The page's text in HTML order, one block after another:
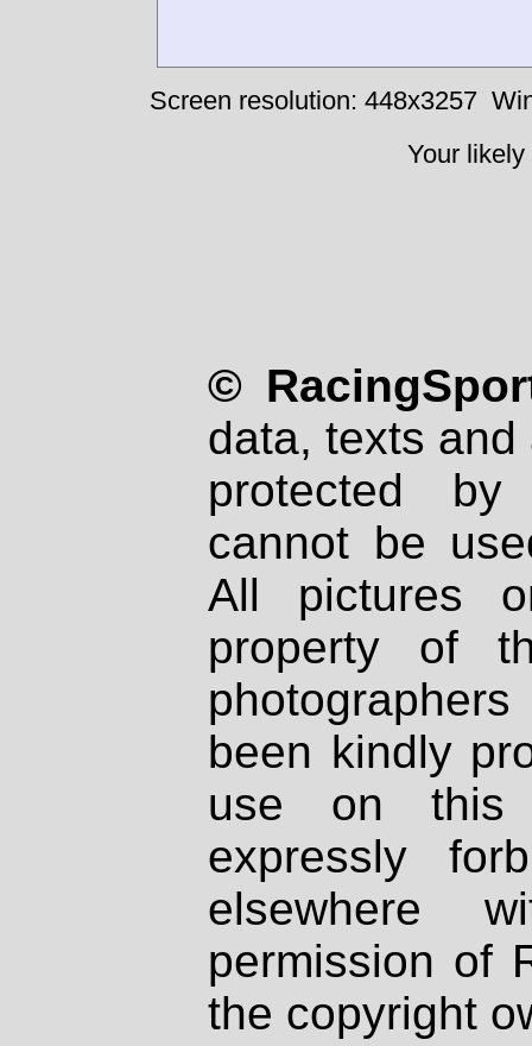
Screen resolution: 448x3257
Your
©
data, texts
protected
cannot be
All pictures
property of
been kindly
use on
expressly
elsewhere
permission of
the copyright